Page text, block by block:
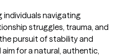
individuals navigating
struggles, trauma, and
pursuit of stability and
for a natural, authentic,